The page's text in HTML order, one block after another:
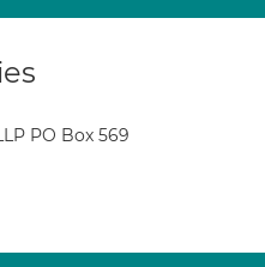
PO Box 569